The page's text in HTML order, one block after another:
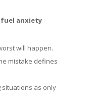
anxiety
will happen.
mistake defines
situations as only